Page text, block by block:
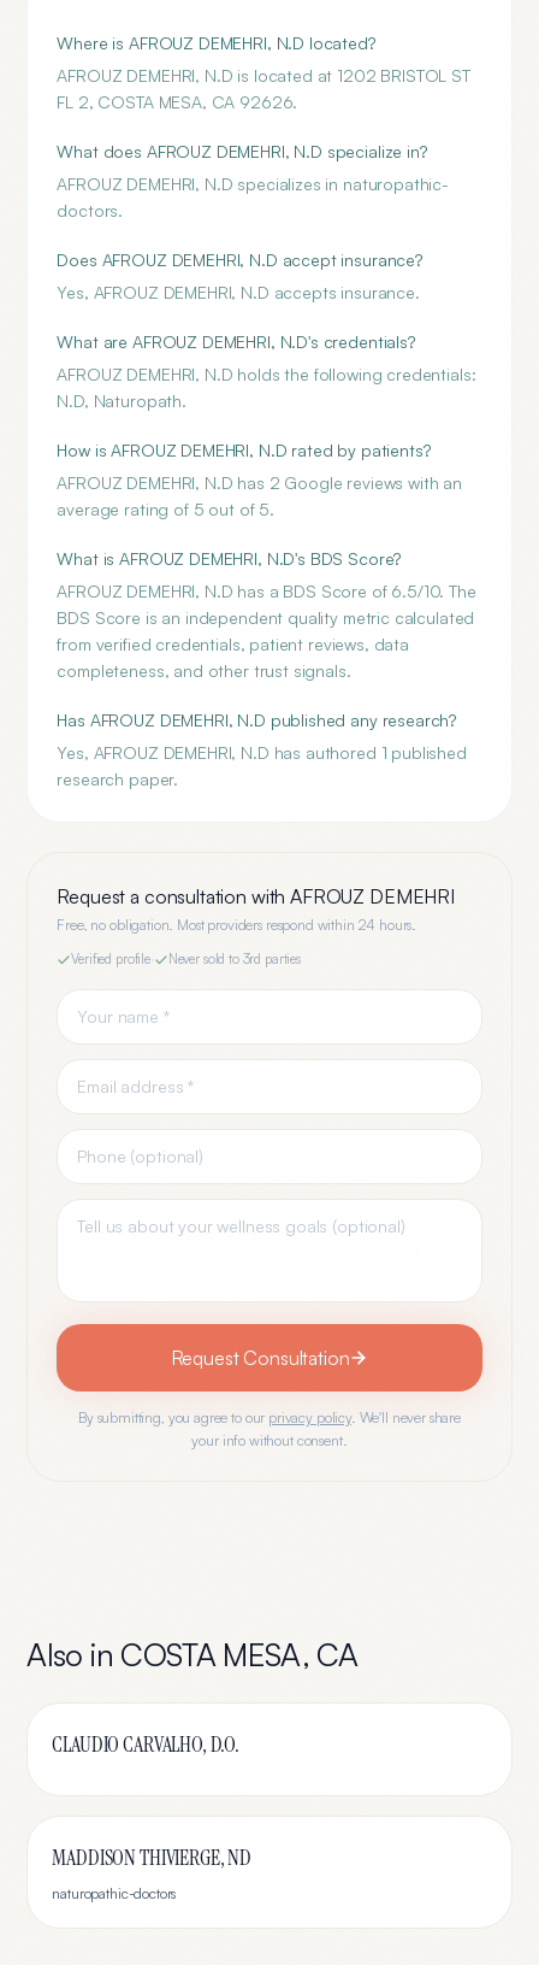
Where is AFROUZ DEMEHRI, N.D located?
AFROUZ DEMEHRI, N.D is located at 1202 BRISTOL ST
FL 2, COSTA MESA, CA 92626.
What does AFROUZ DEMEHRI, N.D specialize in?
AFROUZ DEMEHRI, N.D specializes in naturopathic-
doctors.
Does AFROUZ DEMEHRI, N.D accept insurance?
Yes, AFROUZ DEMEHRI, N.D accepts insurance.
What are AFROUZ DEMEHRI, N.D's credentials?
AFROUZ DEMEHRI, N.D holds the following credentials:
N.D, Naturopath.
How is AFROUZ DEMEHRI, N.D rated by patients?
AFROUZ DEMEHRI, N.D has 2 Google reviews with an
average rating of 5 out of 5.
What is AFROUZ DEMEHRI, N.D's BDS Score?
AFROUZ DEMEHRI, N.D has a BDS Score of 6.5/10. The
BDS Score is an independent quality metric calculated
from verified credentials, patient reviews, data
completeness, and other trust signals.
Has AFROUZ DEMEHRI, N.D published any research?
Yes, AFROUZ DEMEHRI, N.D has authored 1 published
research paper.
Request a consultation withAFROUZ DEMEHRI
Free, no obligation. Most providers respond within 24 hours.
Verified profile· Never sold to 3rd parties
Request Consultation
By submitting, you agree to our privacy policy. We'll never share
your info without consent.
Also in COSTA MESA, CA
CLAUDIO CARVALHO, D.O.
MADDISON THIVIERGE, ND
naturopathic-doctors